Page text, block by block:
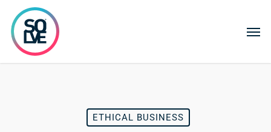
main
content
ETHICAL BUSINESS